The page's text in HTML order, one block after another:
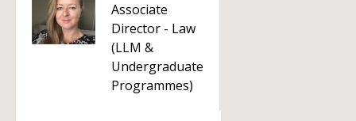
Associate
Director - Law
(LLM &
Undergraduate
Programmes)